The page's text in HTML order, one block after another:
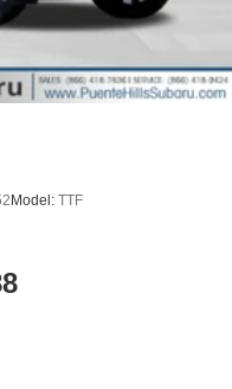
Model: TTF